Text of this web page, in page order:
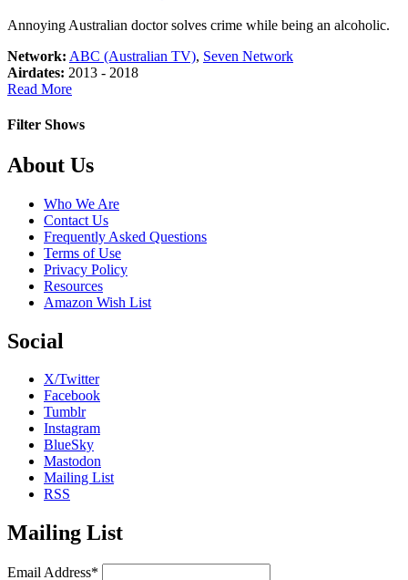
Annoying Australian doctor solves crime while being an alcoholic.
Network: ABC (Australian TV), Seven Network
Airdates: 2013 - 2018
Read Moreabout
Doctor
Filter Shows
Footer
About Us
Who We Are
Contact Us
Frequently Asked Questions
Terms of Use
Privacy Policy
Resources
Amazon Wish List
Social
X/Twitter
Facebook
Tumblr
Instagram
BlueSky
Mastodon
Mailing List
RSS
Mailing List
Email Address*